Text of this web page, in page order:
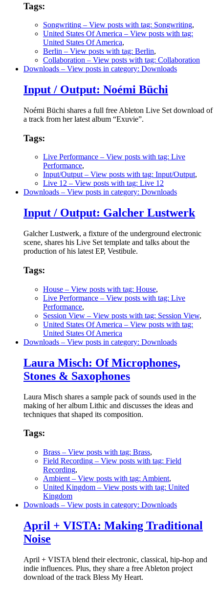
Tags:
Songwriting – View posts with tag: Songwriting,
United States Of America – View posts with tag:
United States Of America,
Berlin – View posts with tag: Berlin,
Collaboration – View posts with tag: Collaboration
Downloads – View posts in category: Downloads
Input / Output: Noémi Büchi
Noémi Büchi shares a full free Ableton Live Set download of
a track from her latest album “Exuvie”.
Tags:
Live Performance – View posts with tag: Live
Performance,
Input/Output– View posts with tag: Input/Output,
Live 12 – View posts with tag: Live 12
Downloads – View posts in category: Downloads
Input / Output: Galcher Lustwerk
Galcher Lustwerk, a fixture of the underground electronic
scene, shares his Live Set template and talks about the
production of his latest EP, Vestibule.
Tags:
House – View posts with tag: House,
Live Performance – View posts with tag: Live
Performance,
Session View – View posts with tag: Session View,
United States Of America – View posts with tag:
United States Of America
Downloads – View posts in category: Downloads
Laura Misch: Of Microphones,
Stones & Saxophones
Laura Misch shares a sample pack of sounds used in the
making of her album Lithic and discusses the ideas and
techniques that shaped its composition.
Tags:
Brass – View posts with tag: Brass,
Field Recording – View posts with tag: Field
Recording,
Ambient – View posts with tag: Ambient,
United Kingdom – View posts with tag: United
Kingdom
Downloads – View posts in category: Downloads
April + VISTA: Making Traditional
Noise
April + VISTA blend their electronic, classical, hip-hop and
indie influences. Plus, they share a free Ableton project
download of the track Bless My Heart.